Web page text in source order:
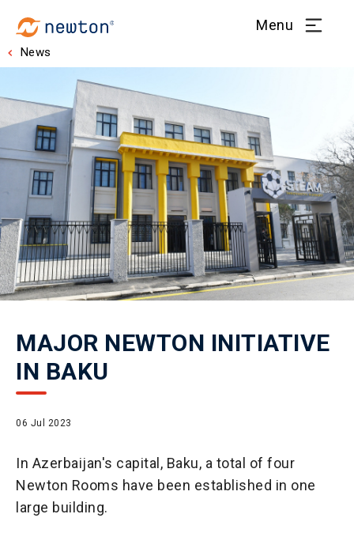
Menu
News
MAJOR NEWTON INITIATIVE
IN BAKU
06 Jul 2023
In Azerbaijan's capital, Baku, a total of four
Newton Rooms have been established in one
large building.